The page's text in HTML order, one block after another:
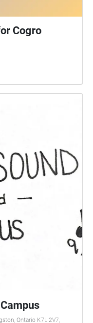
Cogro
Ontario K7L 2V7,